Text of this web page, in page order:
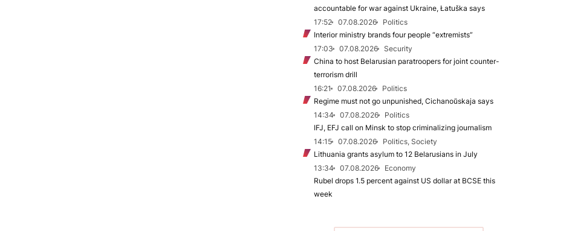
accountable for war against Ukraine, Łatuška says
17:52
07.08.2026
Politics
Interior ministry brands four people “extremists”
17:03
07.08.2026
Security
China to host Belarusian paratroopers for joint counter-
terrorism drill
16:21
07.08.2026
Politics
Regime must not go unpunished, Cichanoŭskaja says
14:34
07.08.2026
Politics
IFJ, EFJ call on Minsk to stop criminalizing journalism
14:15
07.08.2026
Politics, Society
Lithuania grants asylum to 12 Belarusians in July
13:34
07.08.2026
Economy
Rubel drops 1.5 percent against US dollar at BCSE this
week